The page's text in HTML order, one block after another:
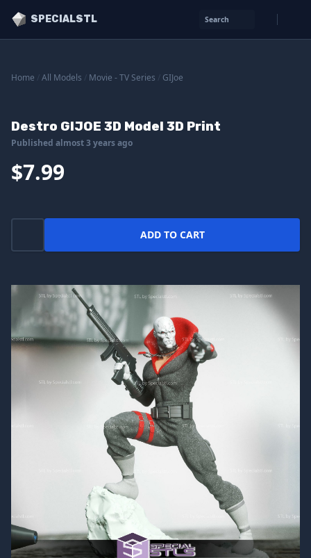
SPECIALSTL Search
Home All Models Movie - TV Series GIJoe
Destro GIJOE 3D Model 3D Print
Published almost 3 years ago
$7.99
ADD TO CART